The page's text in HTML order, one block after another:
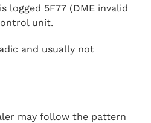
logged 5F77 (DME invalid
unit.
and usually not
may follow the pattern